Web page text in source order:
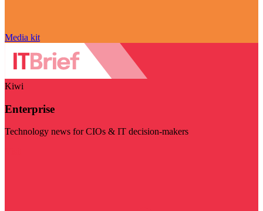
Media kit
Kiwi
Enterprise
Technology news for CIOs & IT decision-makers